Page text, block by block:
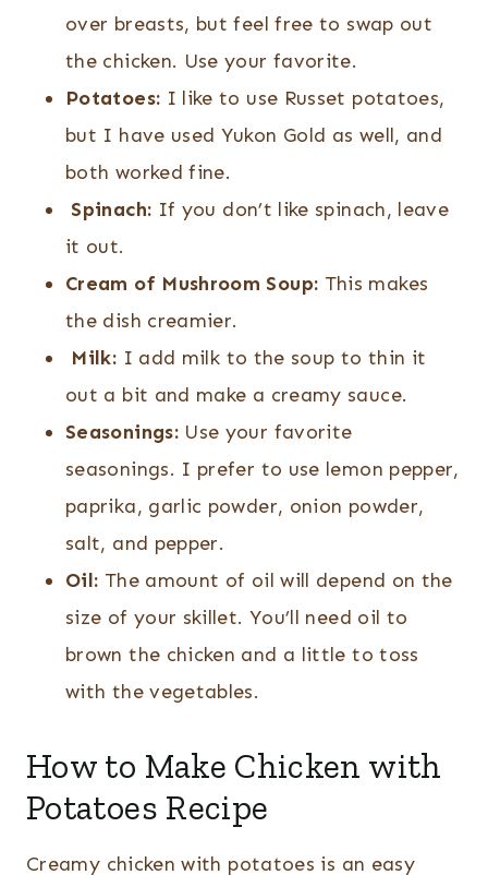
over breasts, but feel free to swap out
the chicken. Use your favorite.
Potatoes: I like to use Russet potatoes,
but I have used Yukon Gold as well, and
both worked fine.
Spinach: If you don’t like spinach, leave
it out.
Cream of Mushroom Soup: This makes
the dish creamier.
Milk: I add milk to the soup to thin it
out a bit and make a creamy sauce.
Seasonings:Use your favorite
seasonings. I prefer to use lemon pepper,
paprika, garlic powder, onion powder,
salt, and pepper.
Oil: The amount of oil will depend on the
size of your skillet. You’ll need oil to
brown the chicken and a little to toss
with the vegetables.
How to Make Chicken with
Potatoes Recipe
Creamy chicken with potatoes is an easy